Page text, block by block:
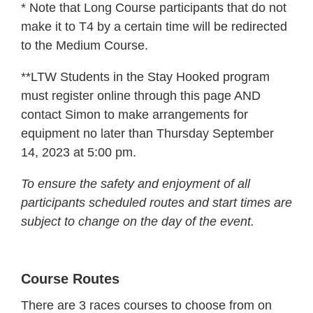
* Note that Long Course participants that do not
make it to T4 by a certain time will be redirected
to the Medium Course.
**LTW Students in the Stay Hooked program
must register online through this page AND
contact Simon to make arrangements for
equipment no later than Thursday September
14, 2023 at 5:00 pm.
To ensure the safety and enjoyment of all
participants scheduled routes and start times are
subject to change on the day of the event.
Course Routes
There are 3 races courses to choose from on